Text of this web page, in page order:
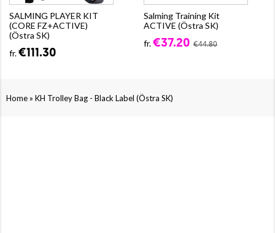
SALMING PLAYER KIT
(CORE FZ+ACTIVE)
(Östra SK)
fr.€111.30
Salming Training Kit
ACTIVE (Östra SK)
fr.€37.20 €44.80
Home» KH Trolley Bag - Black Label (Östra SK)